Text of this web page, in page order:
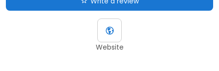
Website